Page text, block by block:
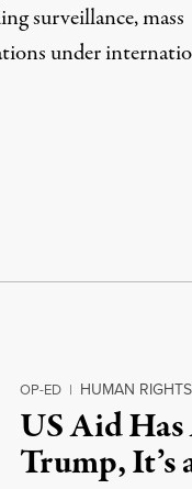
surveillance, mass
under
Print
OP-ED | HUMAN RIGHTS
US Aid
Trump, It’s